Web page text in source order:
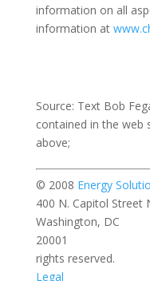
information on all
information at
Source: Text Bob
contained in the web
above;
© 2008 Energy
400 N. Capitol Street
Washington, DC
rights reserved.
Legal